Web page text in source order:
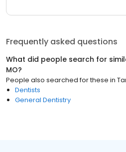
Frequently asked questions
What did people search for
MO?
People also searched for these in
Dentists
General Dentistry